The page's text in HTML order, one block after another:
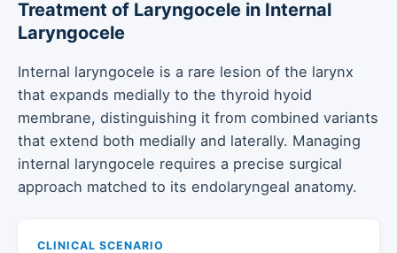
Treatment of Laryngocele in Internal
Laryngocele
Internal laryngocele is a rare lesion of the larynx
that expands medially to the thyroid hyoid
membrane, distinguishing it from combined variants
that extend both medially and laterally. Managing
internal laryngocele requires a precise surgical
approach matched to its endolaryngeal anatomy.
CLINICAL SCENARIO